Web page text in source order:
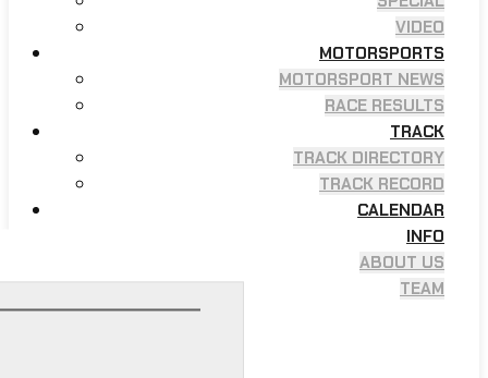
VIDEO
MOTORSPORTS
MOTORSPORT NEWS
RACE RESULTS
TRACK
TRACK DIRECTORY
TRACK RECORD
CALENDAR
INFO
ABOUT US
TEAM